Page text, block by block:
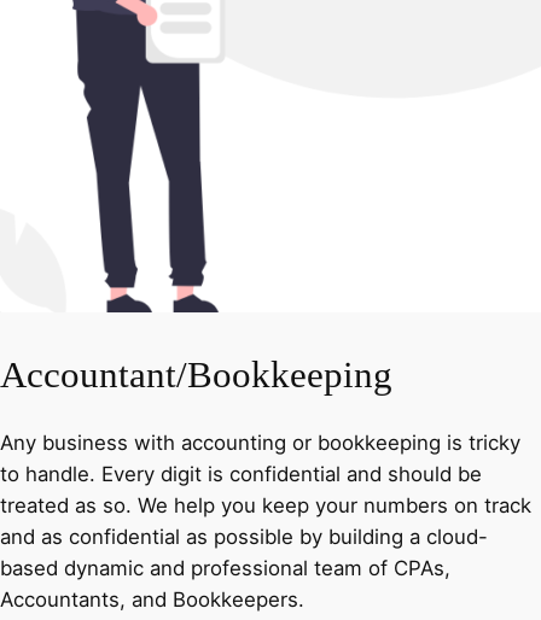
Accountant/Bookkeeping
Any business with accounting or bookkeeping is tricky
to handle. Every digit is confidential and should be
treated as so. We help you keep your numbers on track
and as confidential as possible by building a cloud-
based dynamic and professional team of CPAs,
Accountants, and Bookkeepers.